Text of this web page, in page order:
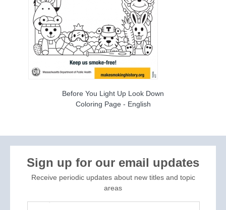
Before You Light Up Look Down
Coloring Page - English
Sign up for our email updates
Receive periodic updates about new titles and topic
areas